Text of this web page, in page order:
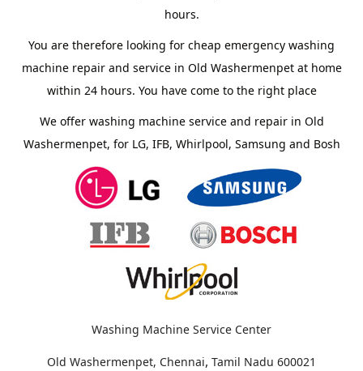
hours.
You are therefore looking for cheap emergency washing
machine repair and service in Old Washermenpet at home
within 24 hours. You have come to the right place
We offer washing machine service and repair in Old
Washermenpet, for LG, IFB, Whirlpool, Samsung and Bosh
Washing Machine Service Center
Old Washermenpet, Chennai, Tamil Nadu 600021